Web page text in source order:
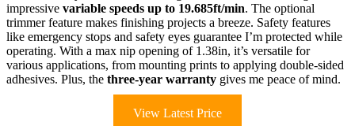
impressive variable speeds up to 19.685ft/min. The optional
trimmer feature makes finishing projects a breeze. Safety features
like emergency stops and safety eyes guarantee I’m protected while
operating. With a max nip opening of 1.38in, it’s versatile for
various applications, from mounting prints to applying double-sided
adhesives. Plus, the three-year warranty gives me peace of mind.
View Latest Price